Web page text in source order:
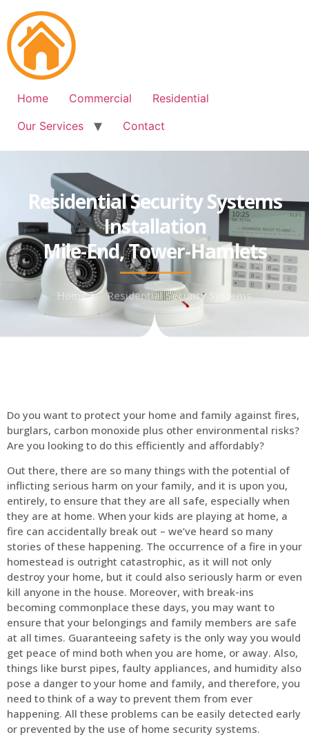
Home Commercial
Residential
Our Services
Contact
Residential Security Systems
Installation
Mile-End, Tower-Hamlets
Home Residential Security Systems
Do you want to protect your home and family against fires,
burglars, carbon monoxide plus other environmental risks?
Are you looking to do this efficiently and affordably?
Out there, there are so many things with the potential of
inflicting serious harm on your family, and it is upon you,
entirely, to ensure that they are all safe, especially when
they are at home. When your kids are playing at home, a
fire can accidentally break out – we’ve heard so many
stories of these happening. The occurrence of a fire in your
homestead is outright catastrophic, as it will not only
destroy your home, but it could also seriously harm or even
kill anyone in the house. Moreover, with break-ins
becoming commonplace these days, you may want to
ensure that your belongings and family members are safe
at all times. Guaranteeing safety is the only way you would
get peace of mind both when you are home, or away. Also,
things like burst pipes, faulty appliances, and humidity also
pose a danger to your home and family, and therefore, you
need to think of a way to prevent them from ever
happening. All these problems can be easily detected early
or prevented by the use of home security systems.